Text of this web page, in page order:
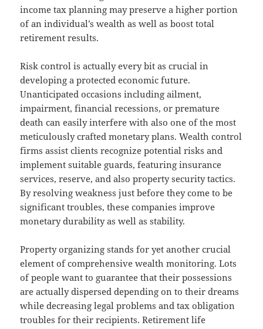
income tax planning may preserve a higher portion
of an individual’s wealth as well as boost total
retirement results.
Risk control is actually every bit as crucial in
developing a protected economic future.
Unanticipated occasions including ailment,
impairment, financial recessions, or premature
death can easily interfere with also one of the most
meticulously crafted monetary plans. Wealth control
firms assist clients recognize potential risks and
implement suitable guards, featuring insurance
services, reserve, and also property security tactics.
By resolving weakness just before they come to be
significant troubles, these companies improve
monetary durability as well as stability.
Property organizing stands for yet another crucial
element of comprehensive wealth monitoring. Lots
of people want to guarantee that their possessions
are actually dispersed depending on to their dreams
while decreasing legal problems and tax obligation
troubles for their recipients. Retirement life